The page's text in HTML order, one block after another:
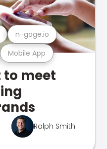
Mobile App
n-gage.io
to meet
Ralph Smith